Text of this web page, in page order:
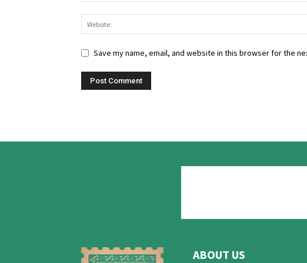
Save my name, email, and website in this browser for the
ABOUT US